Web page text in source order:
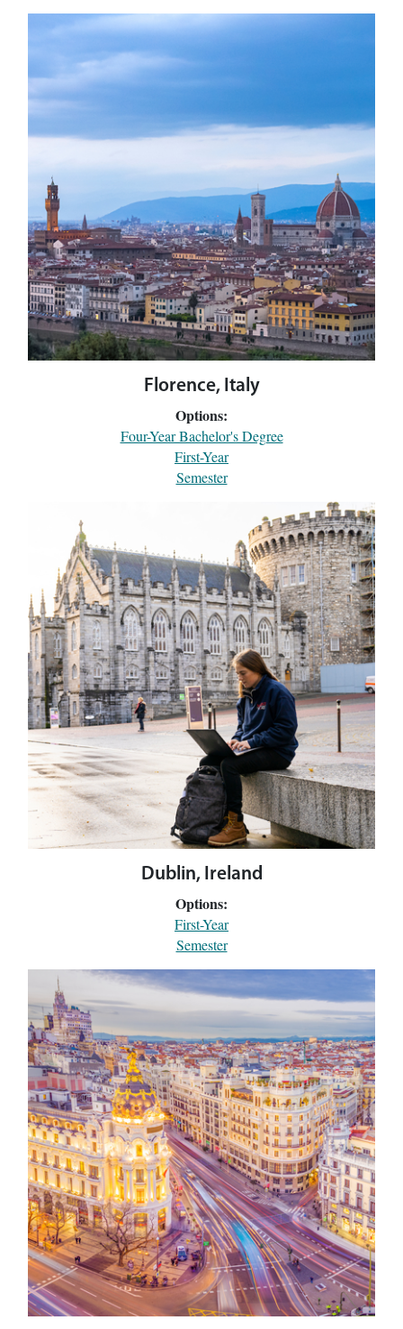
Florence, Italy
Options:
Four-Year Bachelor's Degree
First-Year
Semester
Dublin, Ireland
Options:
First-Year
Semester